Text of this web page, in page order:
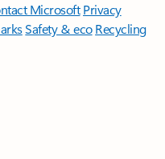
Microsoft Privacy
Safety & eco Recycling